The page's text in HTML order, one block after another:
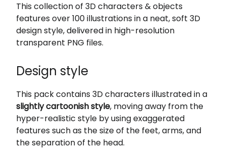
This collection of 3D characters & objects
features over 100 illustrations in a neat, soft 3D
design style, delivered in high-resolution
transparent PNG files.
Design style
This pack contains 3D characters illustrated in a
slightly cartoonish style, moving away from the
hyper-realistic style by using exaggerated
features such as the size of the feet, arms, and
the separation of the head.